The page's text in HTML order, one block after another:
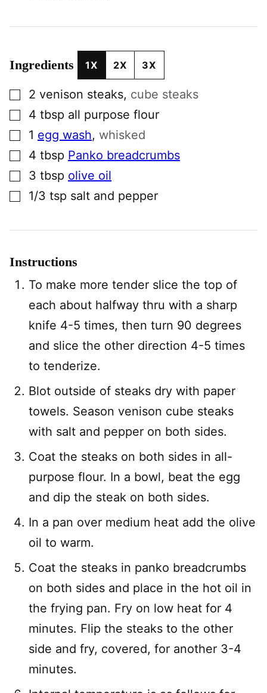
Ingredients 1X 2X 3X
▢2 venison steaks, cube steaks
4 tbsp all purpose flour
▢1 egg wash, whisked
4 tbsp Panko breadcrumbs
▢3 tbsp olive oil
▢1/3 tsp salt and pepper
Instructions
To make more tender slice the top of
each about halfway thru with a sharp
knife 4-5 times, then turn 90 degrees
and slice the other direction 4-5 times
to tenderize.
Blot outside of steaks dry with paper
towels. Season venison cube steaks
with salt and pepper on both sides.
Coat the steaks on both sides in all-
purpose flour. In a bowl, beat the egg
and dip the steak on both sides.
In a pan over medium heat add the olive
oil to warm.
Coat the steaks in panko breadcrumbs
on both sides and place in the hot oil in
the frying pan. Fry on low heat for 4
minutes. Flip the steaks to the other
side and fry, covered, for another 3-4
minutes.